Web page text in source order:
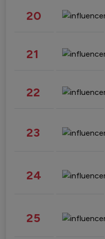
20
21
22
23
24
25